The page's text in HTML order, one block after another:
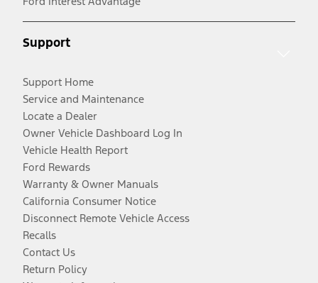
Support
Support Home
Service and Maintenance
Locate a Dealer
Owner Vehicle Dashboard Log In
Vehicle Health Report
Ford Rewards
Warranty & Owner Manuals
California Consumer Notice
Disconnect Remote Vehicle Access
Recalls
Contact Us
Return Policy